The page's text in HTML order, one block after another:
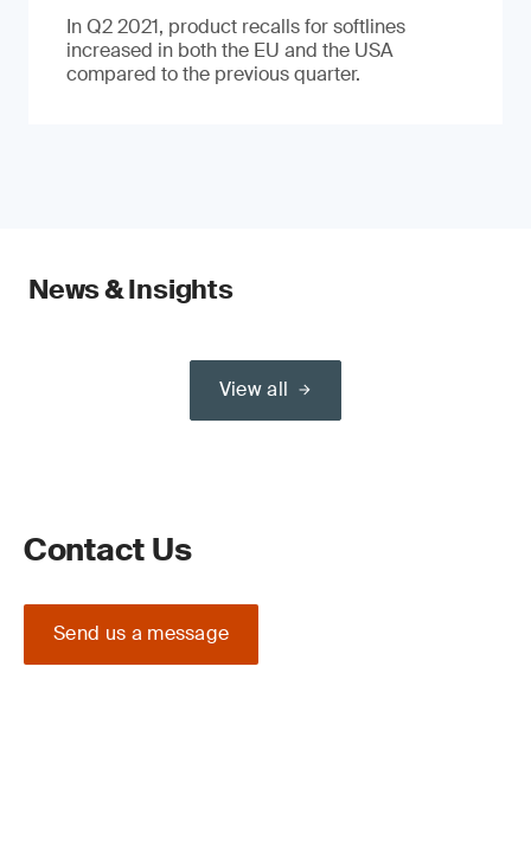
In Q2 2021, product recalls for softlines
increased in both the EU and the USA
compared to the previous quarter.
News & Insights
View all
Contact Us
Send us a message